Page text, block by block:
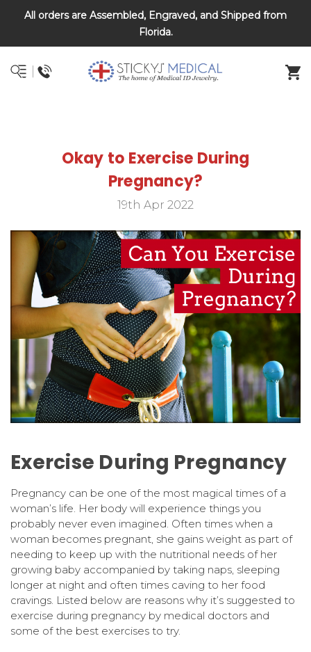
All orders are Assembled, Engraved, and Shipped from
Florida.
DNR and POLST
Okay to Exercise During
Pregnancy?
19th Apr 2022
Exercise During Pregnancy
Pregnancy can be one of the most magical times of a
woman’s life. Her body will experience things you
probably never even imagined. Often times when a
woman becomes pregnant, she gains weight as part of
needing to keep up with the nutritional needs of her
growing baby accompanied by taking naps, sleeping
longer at night and often times caving to her food
cravings. Listed below are reasons why it’s suggested to
exercise during pregnancy by medical doctors and
some of the best exercises to try.